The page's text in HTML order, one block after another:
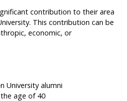
contribution to their area
This contribution can be
economic, or
University alumni
age of 40